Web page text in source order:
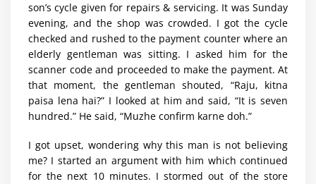
son’s cycle given for repairs & servicing. It was Sunday
evening, and the shop was crowded. I got the cycle
checked and rushed to the payment counter where an
elderly gentleman was sitting. I asked him for the
scanner code and proceeded to make the payment. At
that moment, the gentleman shouted, “Raju, kitna
paisa lena hai?” I looked at him and said, “It is seven
hundred.” He said, “Muzhe confirm karne doh.”
I got upset, wondering why this man is not believing
me? I started an argument with him which continued
for the next 10 minutes. I stormed out of the store